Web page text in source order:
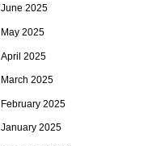
June 2025
May 2025
April 2025
March 2025
February 2025
January 2025